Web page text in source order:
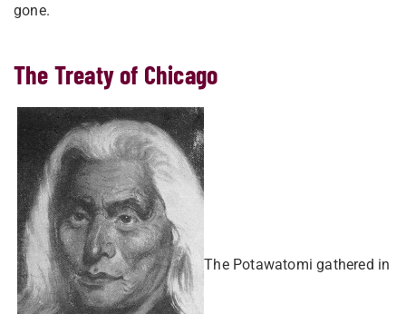
gone.
The Treaty of Chicago
​ The Potawatomi gathered in